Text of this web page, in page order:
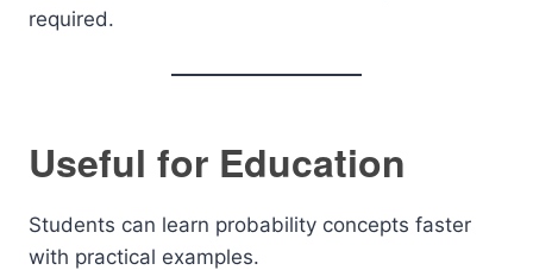
required.
Useful for Education
Students can learn probability concepts faster
with practical examples.